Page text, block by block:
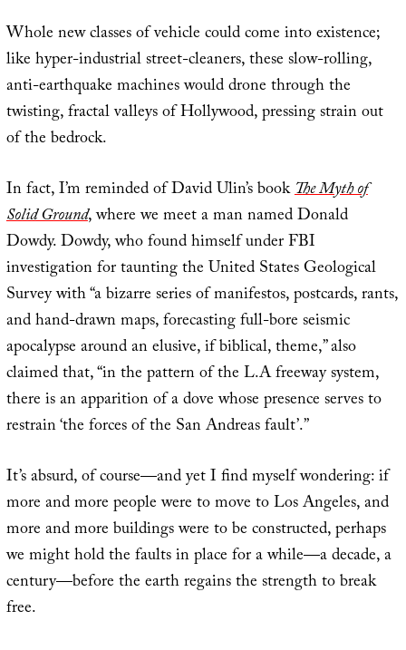
Whole new classes of vehicle could come into existence;
like hyper-industrial street-cleaners, these slow-rolling,
anti-earthquake machines would drone through the
twisting, fractal valleys of Hollywood, pressing strain out
of the bedrock.
In fact, I’m reminded of David Ulin’s bookThe Myth of
Solid Ground, where we meet a man named Donald
Dowdy. Dowdy, who found himself under FBI
investigation for taunting the United States Geological
Survey with “a bizarre series of manifestos, postcards, rants,
and hand-drawn maps, forecasting full-bore seismic
apocalypse around an elusive, if biblical, theme,” also
claimed that, “in the pattern of the L.A freeway system,
there is an apparition of a dove whose presence serves to
restrain ‘the forces of the San Andreas fault’.”
It’s absurd, of course—and yet I find myself wondering: if
more and more people were to move to Los Angeles, and
more and more buildings were to be constructed, perhaps
we might hold the faults in place for a while—a decade, a
century—before the earth regains the strength to break
free.